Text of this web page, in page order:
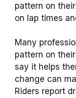
pattern on
on lap times
Many
pattern on
say it helps
change can
Riders report